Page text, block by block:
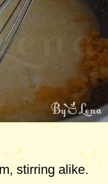
stirring alike.